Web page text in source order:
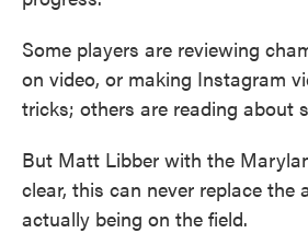
Some players are reviewing
on video, or making Instagram
tricks; others are reading about
But Matt Libber with the
clear, this can never replace the
actually being on the field.